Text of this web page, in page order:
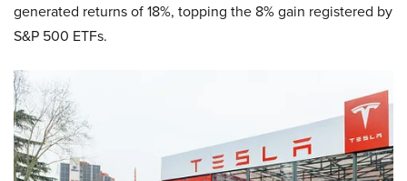
generated returns of 18%, topping the 8% gain registered by
S&P 500 ETFs.